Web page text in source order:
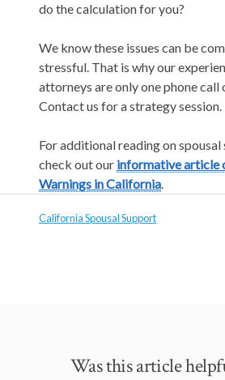
do the calculation for you?
We know these issues can be
stressful. That is why our
attorneys are only one phone call
Contact us for a strategy session.
For additional reading on spousal
check out our informative article
Warnings in California.
California Spousal Support
Was this article